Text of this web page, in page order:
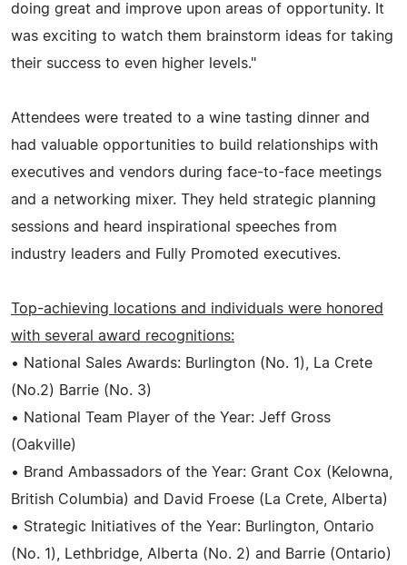
doing great and improve upon areas of opportunity. It
was exciting to watch them brainstorm ideas for taking
their success to even higher levels."
Attendees were treated to a wine tasting dinner and
had valuable opportunities to build relationships with
executives and vendors during face-to-face meetings
and a networking mixer. They held strategic planning
sessions and heard inspirational speeches from
industry leaders and Fully Promoted executives.
Top-achieving locations and individuals were honored
with several award recognitions:
• National Sales Awards: Burlington (No. 1), La Crete
(No.2) Barrie (No. 3)
• National Team Player of the Year: Jeff Gross
(Oakville)
• Brand Ambassadors of the Year: Grant Cox (Kelowna,
British Columbia) and David Froese (La Crete, Alberta)
• Strategic Initiatives of the Year: Burlington, Ontario
(No. 1), Lethbridge, Alberta (No. 2) and Barrie (Ontario)